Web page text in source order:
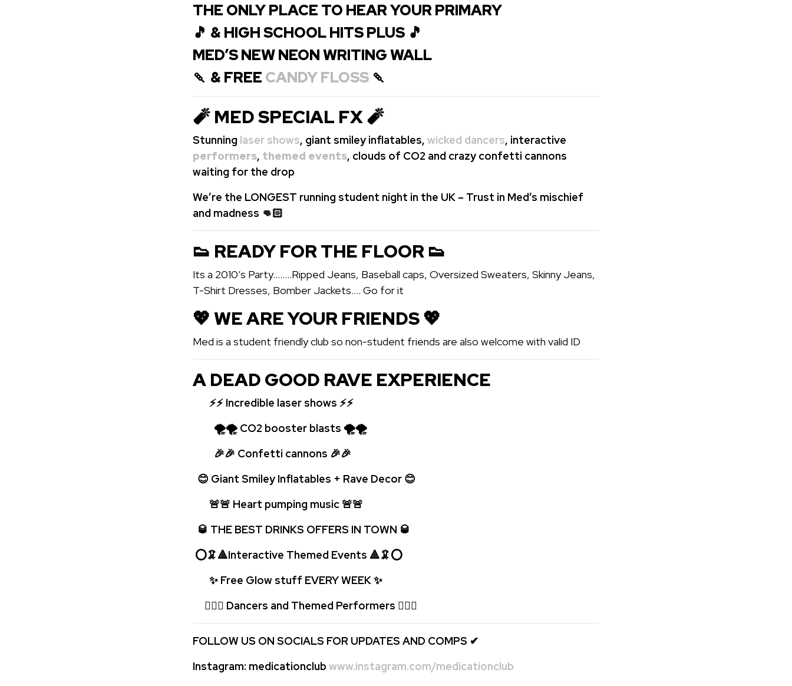
THE ONLY PLACE TO HEAR YOUR PRIMARY
🎵 & HIGH SCHOOL HITS PLUS 🎵
MED’S NEW NEON WRITING WALL
🍡 & FREE CANDY FLOSS 🍡
🧨 MED SPECIAL FX 🧨
Stunning laser shows, giant smiley inflatables, wicked dancers, interactive
performers, themed events, clouds of CO2 and crazy confetti cannons
waiting for the drop
We’re the LONGEST running student night in the UK – Trust in Med’s mischief
and madness 👊🏻
👟 READY FOR THE FLOOR 👟
Its a 2010’s Party……..Ripped Jeans, Baseball caps, Oversized Sweaters, Skinny Jeans,
T-Shirt Dresses, Bomber Jackets…. Go for it
💖️ WE ARE YOUR FRIENDS 💖️
Med is a student friendly club so non-student friends are also welcome with valid ID
A DEAD GOOD RAVE EXPERIENCE
⚡⚡ Incredible laser shows ⚡⚡
🌪🌪 CO2 booster blasts 🌪🌪
🎉🎉 Confetti cannons 🎉🎉
😊 Giant Smiley Inflatables + Rave Decor 😊
🚨🚨 Heart pumping music 🚨🚨
🥃 THE BEST DRINKS OFFERS IN TOWN 🥃
⭕🦑🔺Interactive Themed Events 🔺🦑⭕
✨ Free Glow stuff EVERY WEEK✨
🤹🏻‍♂️ Dancers and Themed Performers 🤹🏻‍♂️
FOLLOW US ON SOCIALS FOR UPDATES AND COMPS ✔
Instagram: medicationclub www.instagram.com/medicationclub